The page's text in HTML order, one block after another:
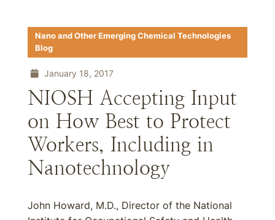
Nano and Other Emerging Chemical Technologies
Blog
January 18, 2017
NIOSH Accepting Input
on How Best to Protect
Workers, Including in
Nanotechnology
John Howard, M.D., Director of the National